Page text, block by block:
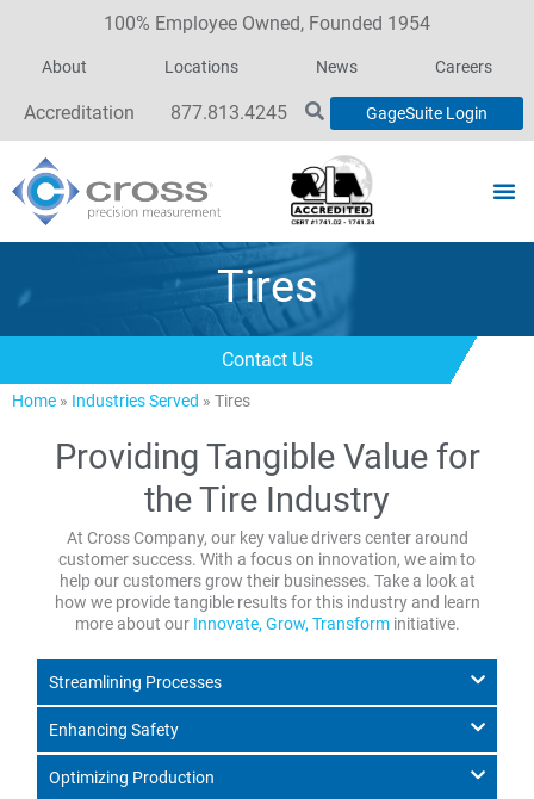
100% Employee Owned, Founded 1954
About Locations News Careers
Accreditation 877.813.4245 GageSuite Login
Tires
Contact Us
Home » Industries Served » Tires
Providing Tangible Value for
the Tire Industry
At Cross Company, our key value drivers center around
customer success. With a focus on innovation, we aim to
help our customers grow their businesses. Take a look at
how we provide tangible results for this industry and learn
more about our Innovate, Grow, Transforminitiative.
Streamlining Processes
Enhancing Safety
Optimizing Production